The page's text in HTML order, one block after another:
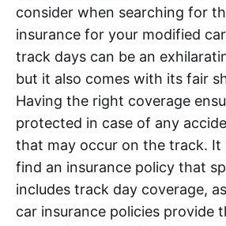
consider when searching for
insurance for your modified
track days can be an
but it also comes with its fair
Having the right coverage
protected in case of any
that may occur on the track.
find an insurance policy that
includes track day coverage,
car insurance policies provide